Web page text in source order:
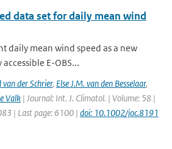
data set for daily mean wind
daily mean wind speed as a new
E-OBS...
van der Schrier, Else J.M. van den Besselaar,
Valk | Journal: Int. J. Climatol. | Volume: 58 |
| Last page: 6100 | doi: 10.1002/joc.8191